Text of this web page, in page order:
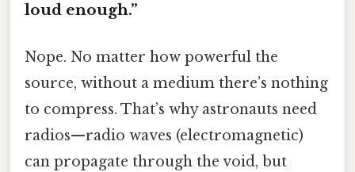
loud enough.”
Nope. No matter how powerful the
source, without a medium there’s nothing
to compress. That’s why astronauts need
radios—radio waves (electromagnetic)
can propagate through the void, but